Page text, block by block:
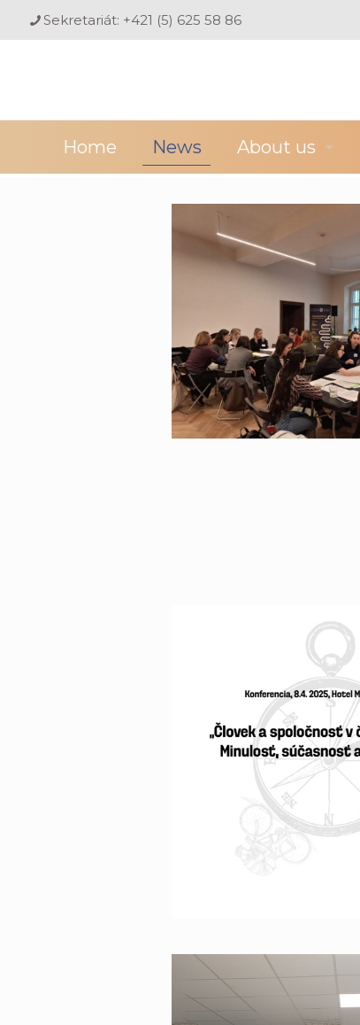
Sekretariát: +421 (5) 625 58 86
Home News About us